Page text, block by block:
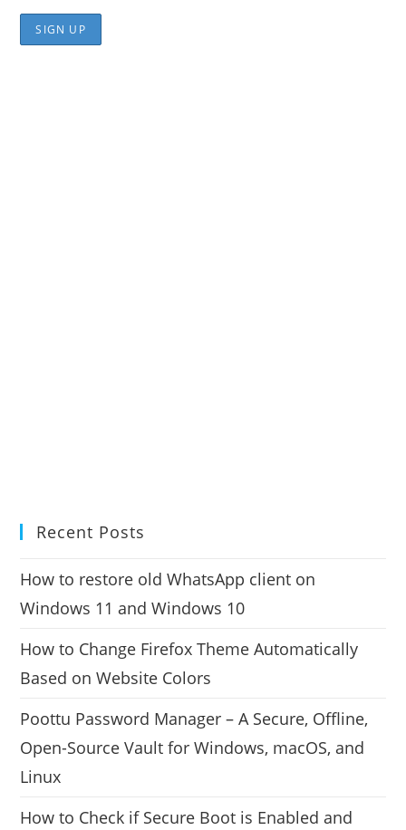
Recent Posts
How to restore old WhatsApp client on
Windows 11 and Windows 10
How to Change Firefox Theme Automatically
Based on Website Colors
Poottu Password Manager – A Secure, Offline,
Open-Source Vault for Windows, macOS, and
Linux
How to Check if Secure Boot is Enabled and